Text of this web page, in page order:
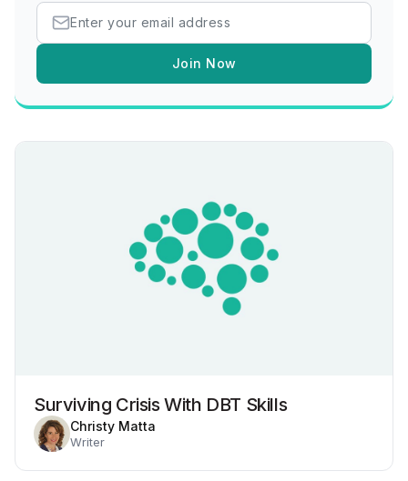
Join Now
Surviving Crisis With DBT Skills
Christy Matta
Writer